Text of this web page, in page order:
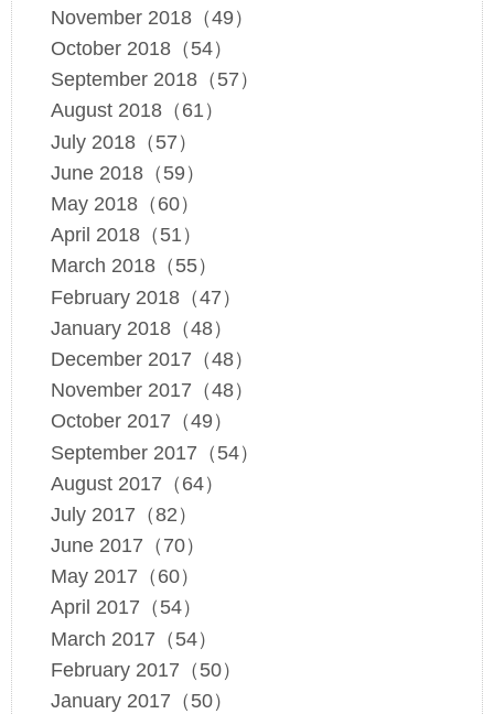
November 2018（49）
October 2018（54）
September 2018（57）
August 2018（61）
July 2018（57）
June 2018（59）
May 2018（60）
April 2018（51）
March 2018（55）
February 2018（47）
January 2018（48）
December 2017（48）
November 2017（48）
October 2017（49）
September 2017（54）
August 2017（64）
July 2017（82）
June 2017（70）
May 2017（60）
April 2017（54）
March 2017（54）
February 2017（50）
January 2017（50）